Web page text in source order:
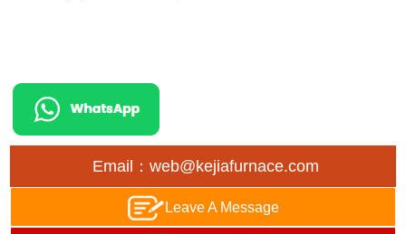
Email：web@kejiafurnace.com
Leave A Message